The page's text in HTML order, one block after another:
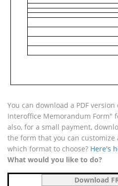
You can download a PDF
Interoffice Memorandum Form"
also, for a small payment,
the form that you can customize
which format to choose? Here's
What would you like to do?
Download